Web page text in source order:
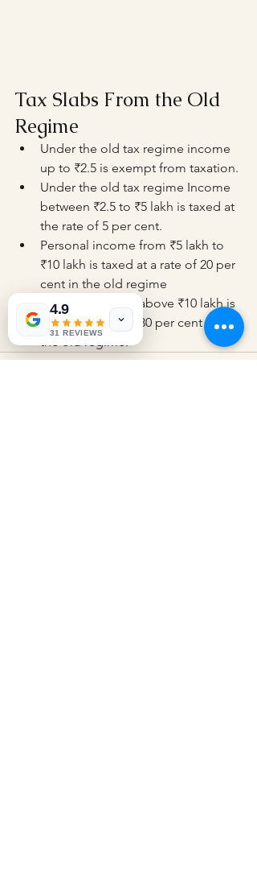
Tax Slabs From the Old
Regime
Under the old tax regime income
up to ₹2.5 is exempt from taxation.
Under the old tax regime Income
between ₹2.5 to ₹5 lakh is taxed at
the rate of 5 per cent.
Personal income from ₹5 lakh to
₹10 lakh is taxed at a rate of 20 per
cent in the old regime
Personal income above ₹10 lakh is
taxed at a rate of 30 per cent under
the old regime.
4.9
31 REVIEWS